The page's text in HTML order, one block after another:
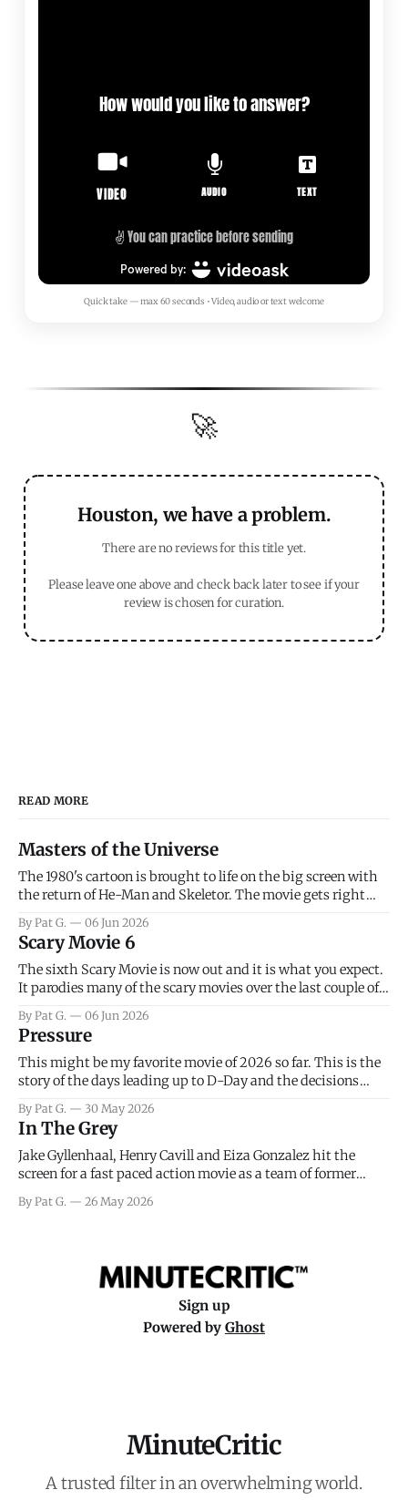
Quick take — max 60 seconds • Video, audio or text welcome
🚀
Houston, we have a problem.
There are no reviews for this title yet.
Please leave one above and check back later to see if your
review is chosen for curation.
READ MORE
Masters of the Universe
The 1980's cartoon is brought to life on the big screen with
the return of He-Man and Skeletor. The movie gets right
introduce the prime characters of Prince Adam/He-Man,
Teela, Skeletor, etc.
By Pat G. 06 Jun 2026
Scary Movie 6
The sixth Scary Movie is now out and it is what you expect.
It parodies many of the scary movies over the last couple of
that arrive high. Overall, I think the movie is dumb and
bad.
By Pat G. 06 Jun 2026
Pressure
This might be my favorite movie of 2026 so far. This is the
story of the days leading up to D-Day and the decisions
meteorology team led by Captain James Stagg faced in
coming to the decision of whether or not
By Pat G. 30 May 2026
In The Grey
Jake Gyllenhaal, Henry Cavill and Eiza Gonzalez hit the
screen for a fast paced action movie as a team of former
really nothing more than one of those Netflix afternoon
By Pat G. 26 May 2026
Sign up
Powered by Ghost
MinuteCritic
A trusted filter in an overwhelming world.